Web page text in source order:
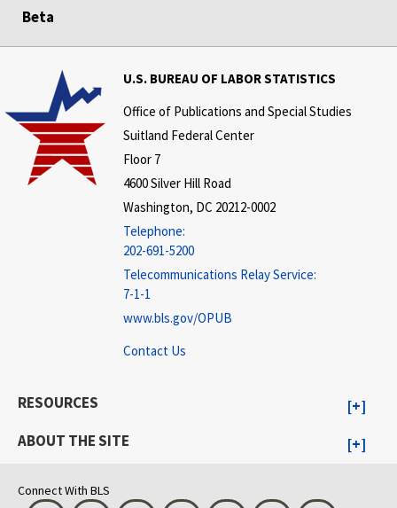
Beta
U.S. BUREAU OF LABOR STATISTICS
Office of Publications and Special Studies
Suitland Federal Center
Floor 7
4600 Silver Hill Road
Washington, DC 20212-0002
Telephone:
202-691-5200
Telecommunications Relay Service:
7-1-1
www.bls.gov/OPUB
Contact Us
RESOURCES
ABOUT THE SITE
Connect With BLS